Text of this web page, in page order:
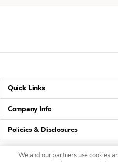
Quick Links
Company Info
Policies & Disclosures
We and our partners use cookies